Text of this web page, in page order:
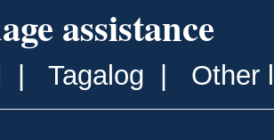
assistance
Tagalog Other